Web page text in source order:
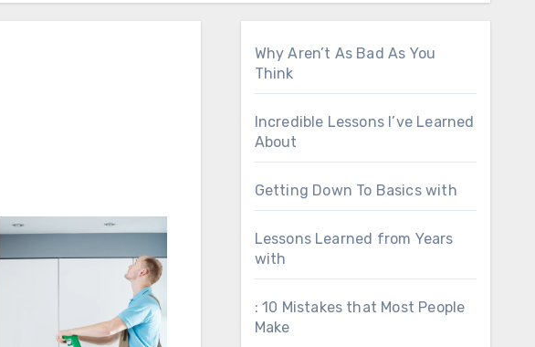
Why Aren’t As Bad As You
Think
Incredible Lessons I’ve Learned
About
Getting Down To Basics with
Lessons Learned from Years
with
: 10 Mistakes that Most People
Make